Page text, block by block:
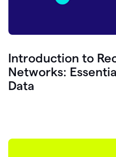
Introduction to
Networks:
Data